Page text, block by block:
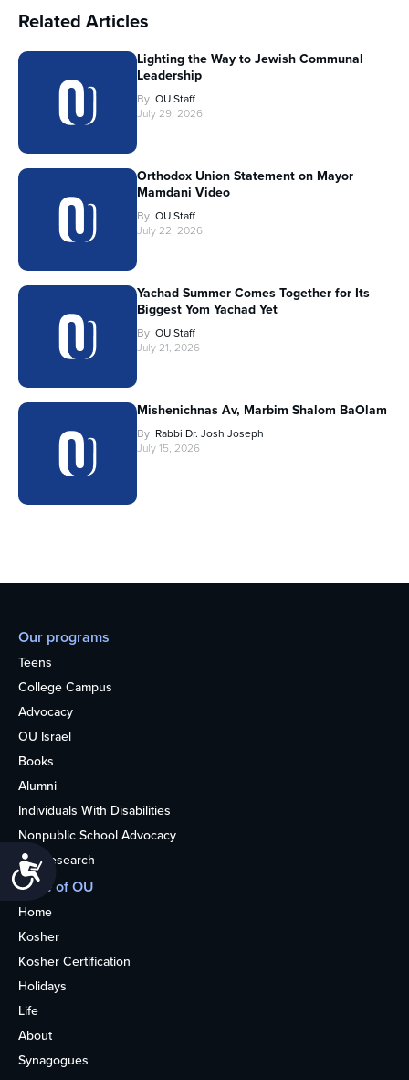
Accessibility
Related Articles
Lighting the Way to Jewish Communal
Leadership
By OU Staff
July 29, 2026
Orthodox Union Statement on Mayor
Mamdani Video
By OU Staff
July 22, 2026
Yachad Summer Comes Together for Its
Biggest Yom Yachad Yet
By OU Staff
July 21, 2026
Mishenichnas Av, Marbim Shalom BaOlam
By Rabbi Dr. Josh Joseph
July 15, 2026
Our programs
Teens
College Campus
Advocacy
OU Israel
Books
Alumni
Individuals With Disabilities
Nonpublic School Advocacy
OU Research
More of OU
Home
Kosher
Kosher Certification
Holidays
Life
About
Synagogues